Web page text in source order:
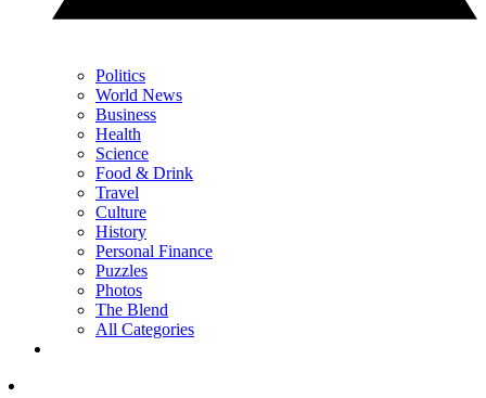
Politics
World News
Business
Health
Science
Food & Drink
Travel
Culture
History
Personal Finance
Puzzles
Photos
The Blend
All Categories